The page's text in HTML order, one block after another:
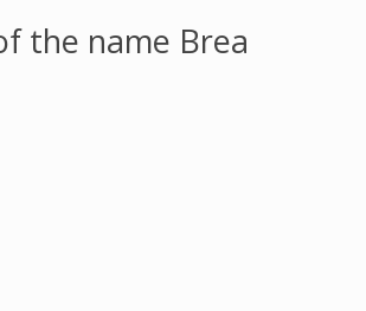
the name Brea